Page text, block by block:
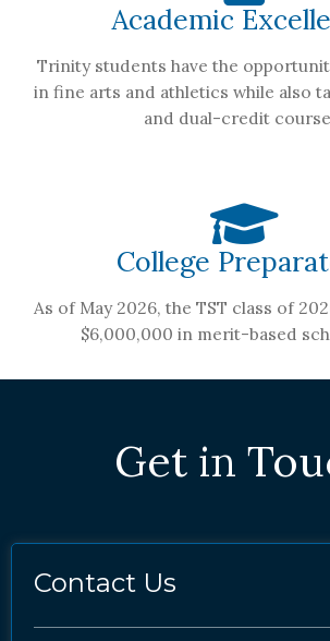
Academic
Trinity students have the
in fine arts and athletics while also
and dual-credit
College
As of May 2026, the TST class of
$6,000,000 in merit-based
Get in
Contact Us